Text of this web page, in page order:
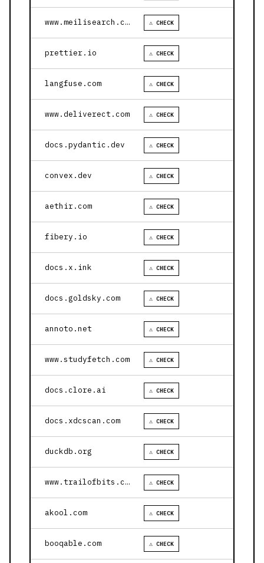
www.meilisearch.com ⚠ CHECK
prettier.io ⚠ CHECK
langfuse.com ⚠ CHECK
www.deliverect.com ⚠ CHECK
docs.pydantic.dev ⚠ CHECK
convex.dev ⚠ CHECK
aethir.com ⚠ CHECK
fibery.io ⚠ CHECK
docs.x.ink ⚠ CHECK
docs.goldsky.com ⚠ CHECK
annoto.net ⚠ CHECK
www.studyfetch.com ⚠ CHECK
docs.clore.ai ⚠ CHECK
docs.xdcscan.com ⚠ CHECK
duckdb.org ⚠ CHECK
www.trailofbits.com ⚠ CHECK
akool.com ⚠ CHECK
booqable.com ⚠ CHECK